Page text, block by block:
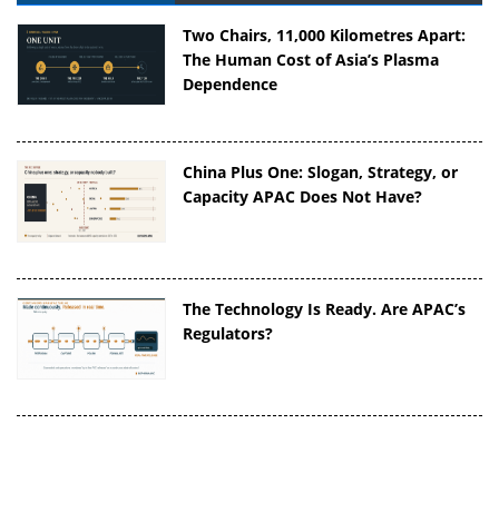
Two Chairs, 11,000 Kilometres Apart:
The Human Cost of Asia’s Plasma
Dependence
China Plus One: Slogan, Strategy, or
Capacity APAC Does Not Have?
The Technology Is Ready. Are APAC’s
Regulators?